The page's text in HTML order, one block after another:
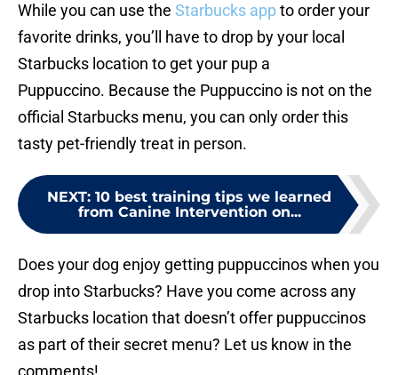
While you can use the Starbucks appto order your
favorite drinks, you’ll have to drop by your local
Starbucks location to get your pup a
Puppuccino. Because the Puppuccino is not on the
official Starbucks menu, you can only order this
tasty pet-friendly treat in person.
NEXT: 10 best training tips we learned
from Canine Intervention on...
Does your dog enjoy getting puppuccinos when you
drop into Starbucks? Have you come across any
Starbucks location that doesn’t offer puppuccinos
as part of their secret menu? Let us know in the
comments!